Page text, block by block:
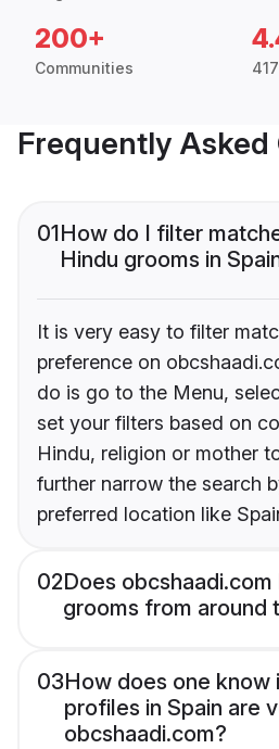
200+
Communities
Frequently Asked
01How do I filter
Hindu grooms in
It is very easy to filter
preference on
do is go to the Menu,
set your filters based on
Hindu, religion or mother
further narrow the search
preferred location like
02Does obcshaadi.com
grooms from around
03How does one know
profiles in Spain are
obcshaadi.com?